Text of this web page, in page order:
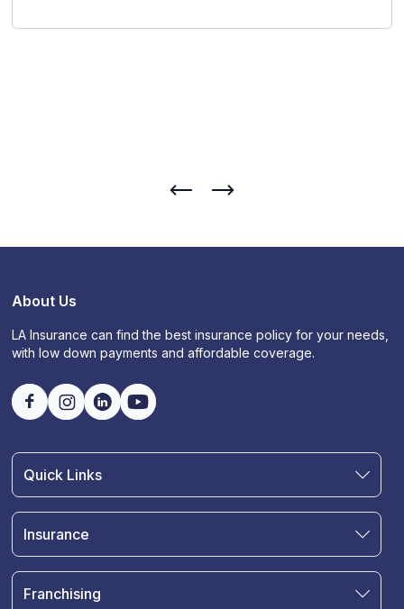
About Us
LA Insurance can find the best insurance policy for your needs,
with low down payments and affordable coverage.
Quick Links
Find an Agent
Blog
Terms & Condition
Insurance Glossary
Insurance
Auto Insurance
RV and Motorhome Insurance
Franchising